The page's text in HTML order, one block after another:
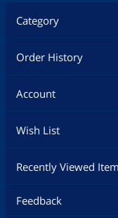
Category
Order History
Account
Wish List
Recently Viewed
Feedback